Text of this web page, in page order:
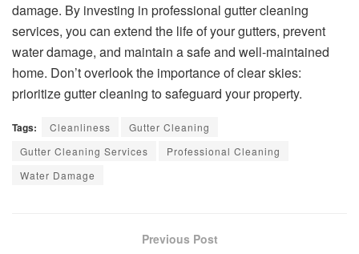
damage. By investing in professional gutter cleaning
services, you can extend the life of your gutters, prevent
water damage, and maintain a safe and well-maintained
home. Don’t overlook the importance of clear skies:
prioritize gutter cleaning to safeguard your property.
Tags: Cleanliness
Gutter Cleaning
Gutter Cleaning Services
Professional Cleaning
Water Damage
Previous Post